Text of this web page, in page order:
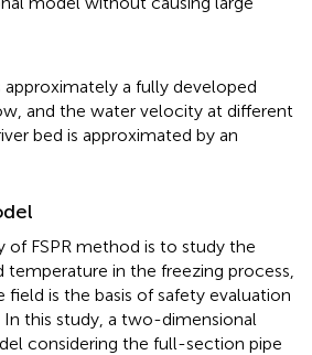
approximately a fully developed
and the water velocity at different
bed is approximated by an
of FSPR method is to study the
in the freezing process,
field is the basis of safety evaluation
this study, a two-dimensional
considering the full-section pipe